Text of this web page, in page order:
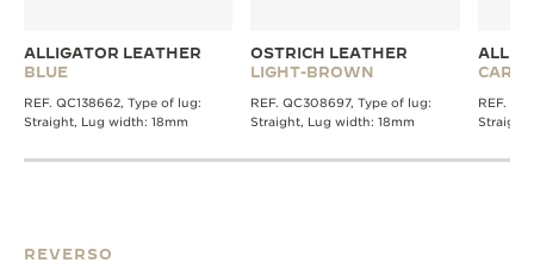
ALLIGATOR LEATHER
BLUE
REF. QC138662, Type of lug:
Straight, Lug width: 18mm
OSTRICH LEATHER
LIGHT-BROWN
REF. QC308697, Type of lug:
Straight, Lug width: 18mm
REF.
Straight,
REVERSO